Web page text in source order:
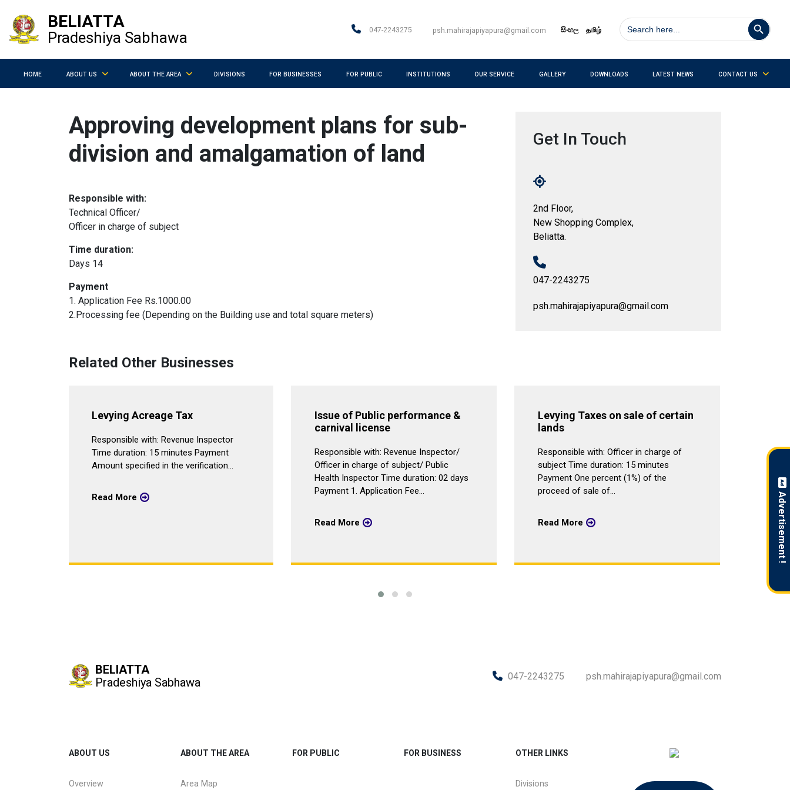
BELIATTA
Pradeshiya Sabhawa 047-2243275 psh.mahirajapiyapura@gmail.com සිංහල தமிழ்
Search
for:
Search Button
HOME ABOUT US ABOUT THE AREA DIVISIONS FOR BUSINESSES FOR PUBLIC INSTITUTIONS OUR SERVICE GALLERY DOWNLOADS LATEST NEWS CONTACT US
Advertisement !
Approving development plans for sub-
division and amalgamation of land
Responsible with:
Technical Officer/
Officer in charge of subject
Time duration:
Days 14
Payment
1. Application Fee Rs.1000.00
2.Processing fee (Depending on the Building use and total square meters)
Get In Touch
2nd Floor,
New Shopping Complex,
Beliatta.
047-2243275
psh.mahirajapiyapura@gmail.com
Related Other Businesses
Levying Acreage Tax
Responsible with: Revenue Inspector
Time duration: 15 minutes Payment
Amount specified in the verification...
Read More
Issue of Public performance &
carnival license
Responsible with: Revenue Inspector/
Officer in charge of subject/ Public
Health Inspector Time duration: 02 days
Payment 1. Application Fee...
Read More
Levying Taxes on sale of certain
lands
Responsible with: Officer in charge of
subject Time duration: 15 minutes
Payment One percent (1%) of the
proceed of sale of...
Read More
Lorry
Read
BELIATTA
Pradeshiya Sabhawa
047-2243275 psh.mahirajapiyapura@gmail.com
ABOUT US
Overview
ABOUT THE AREA
Area Map
FOR PUBLIC FOR BUSINESS OTHER LINKS
Divisions